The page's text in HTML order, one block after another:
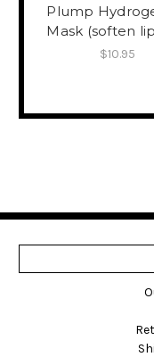
Plump
Mask (soften
$10.95